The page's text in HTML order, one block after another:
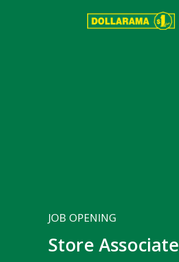
JOB OPENING
Store Associate